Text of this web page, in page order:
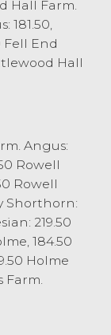
kg,
215p/kg.
£1838 for a
le
end
kg, with
The best
for a
Over
cows
170p/kg
£1150 to
dairy
for a
Hall Farm.
181.50,
Fell End
Hall
Angus:
Rowell
Rowell
Shorthorn:
219.50
184.50
Holme
Farm.